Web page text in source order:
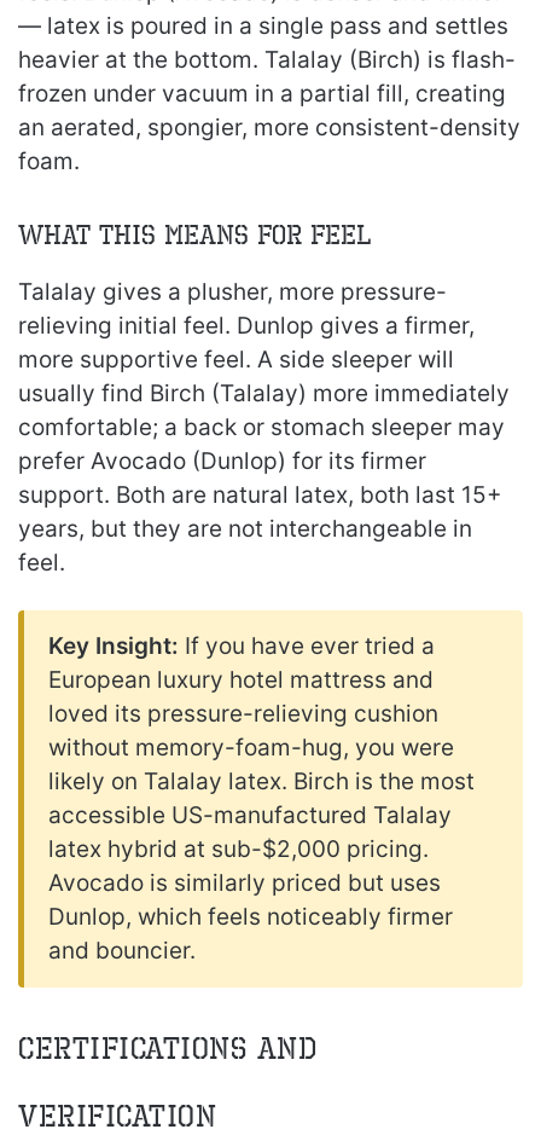
— latex is poured in a single pass and settles
heavier at the bottom. Talalay (Birch) is flash-
frozen under vacuum in a partial fill, creating
an aerated, spongier, more consistent-density
foam.
What This Means for Feel
Talalay gives a plusher, more pressure-
relieving initial feel. Dunlop gives a firmer,
more supportive feel. A side sleeper will
usually find Birch (Talalay) more immediately
comfortable; a back or stomach sleeper may
prefer Avocado (Dunlop) for its firmer
support. Both are natural latex, both last 15+
years, but they are not interchangeable in
feel.
Key Insight: If you have ever tried a
European luxury hotel mattress and
loved its pressure-relieving cushion
without memory-foam-hug, you were
likely on Talalay latex. Birch is the most
accessible US-manufactured Talalay
latex hybrid at sub-$2,000 pricing.
Avocado is similarly priced but uses
Dunlop, which feels noticeably firmer
and bouncier.
Certifications and
Verification